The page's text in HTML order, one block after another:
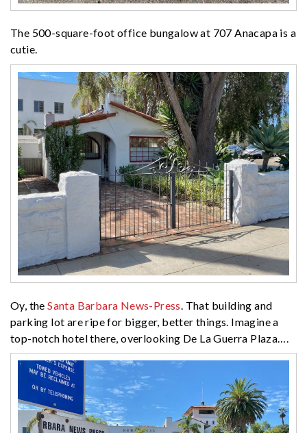
The 500-square-foot office bungalow at 707 Anacapa is a
cutie.
Oy, theSanta Barbara News-Press . That building and
parking lot are ripe for bigger, better things. Imagine a
top-notch hotel there, overlooking De La Guerra Plaza….